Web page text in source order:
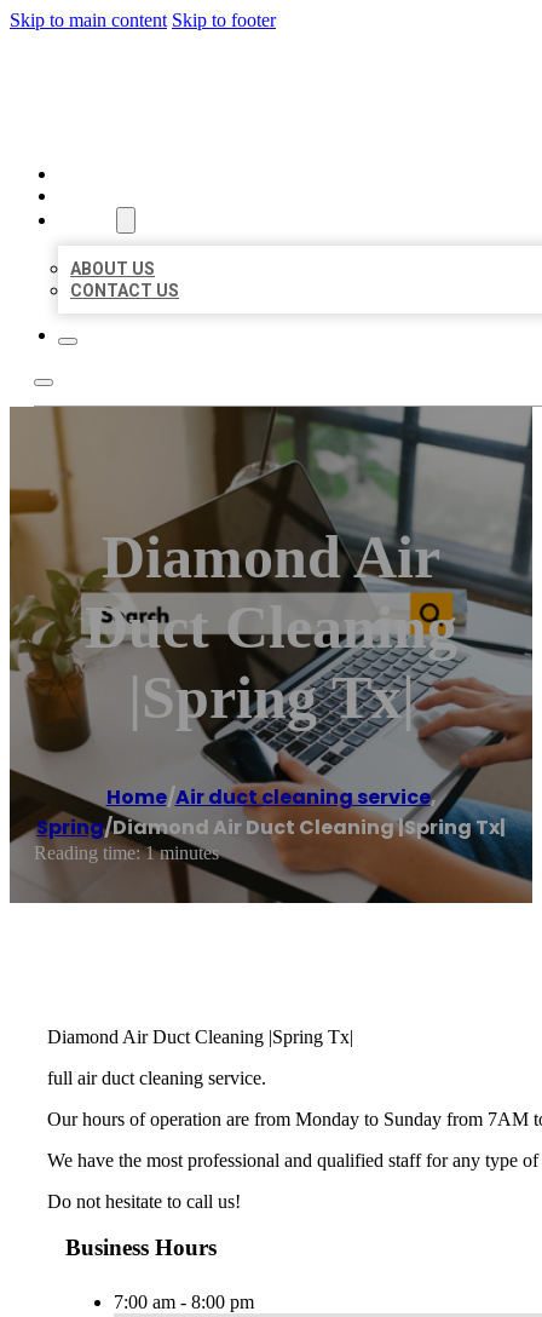
Skip to main content Skip to footer
ABOUT US
CONTACT US
Diamond Air
Duct Cleaning
|Spring Tx|
Home/Air duct cleaning service,
Spring/Diamond Air Duct Cleaning |Spring Tx|
Reading time: 1 minutes
Diamond Air Duct Cleaning |Spring Tx|
full air duct cleaning service.
Our hours of operation are from Monday to Sunday from 7AM
We have the most professional and qualified staff for any type
Do not hesitate to call us!
Business Hours
7:00 am - 8:00 pm